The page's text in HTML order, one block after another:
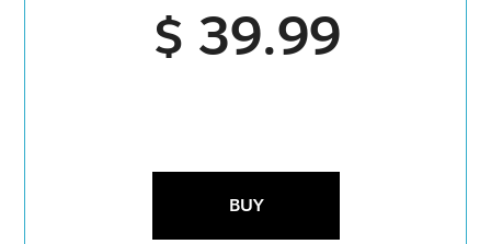
$ 39.99
BUY